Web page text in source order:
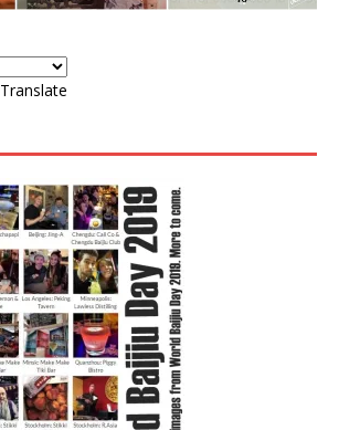
Translate